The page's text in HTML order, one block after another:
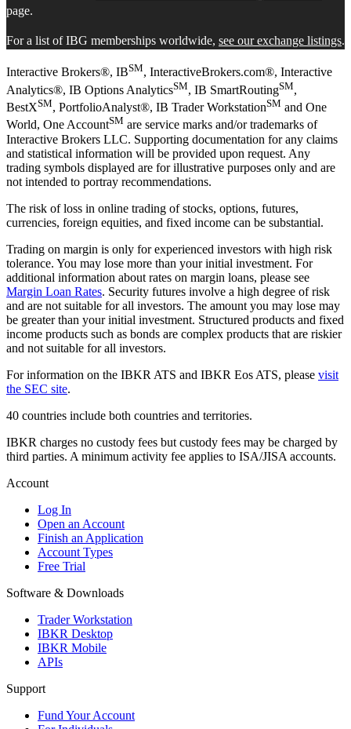
page.
For a list of IBG memberships worldwide, see our exchange listings.
Interactive Brokers®, IBSM, InteractiveBrokers.com®, Interactive
Analytics®, IB Options AnalyticsSM, IB SmartRoutingSM,
BestXSM, PortfolioAnalyst®, IB Trader WorkstationSM and One
World, One AccountSM are service marks and/or trademarks of
Interactive Brokers LLC. Supporting documentation for any claims
and statistical information will be provided upon request. Any
trading symbols displayed are for illustrative purposes only and are
not intended to portray recommendations.
The risk of loss in online trading of stocks, options, futures,
currencies, foreign equities, and fixed income can be substantial.
Trading on margin is only for experienced investors with high risk
tolerance. You may lose more than your initial investment. For
additional information about rates on margin loans, please see
Margin Loan Rates. Security futures involve a high degree of risk
and are not suitable for all investors. The amount you may lose may
be greater than your initial investment. Structured products and fixed
income products such as bonds are complex products that are riskier
and not suitable for all investors.
For information on the IBKR ATS and IBKR Eos ATS, please visit
the SEC site.
40 countries include both countries and territories.
IBKR charges no custody fees but custody fees may be charged by
third parties. A minimum activity fee applies to ISA/JISA accounts.
Account
Log In
Open an Account
Finish an Application
Account Types
Free Trial
Software & Downloads
Trader Workstation
IBKR Desktop
IBKR Mobile
APIs
Support
Fund Your Account